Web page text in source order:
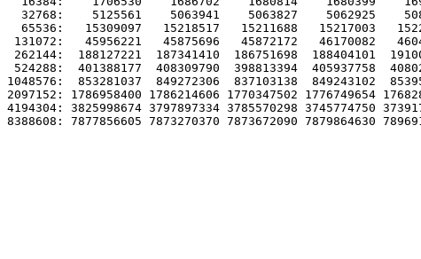
32768:    5125561    5063941    5063827    5062925
65536:   15309097   15218517   15211688   15217003
131072:   45956221   45875696   45872172   46170082
262144:  188127221  187341410  186751698  188404101
524288:  401388177  408309790  398813394  405937758
1048576:  853281037  849272306  837103138  849243102
2097152: 1786958400 1786214606 1770347502 1776749654
4194304: 3825998674 3797897334 3785570298 3745774750